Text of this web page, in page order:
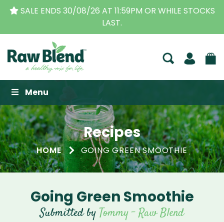
SALE ENDS 30/08/26 AT 11:59PM OR WHILE STOCKS
LAST.
Raw Blend
Menu
Recipes
HOME GOING GREEN SMOOTHIE
Going Green Smoothie
Submitted byTommy - Raw Blend